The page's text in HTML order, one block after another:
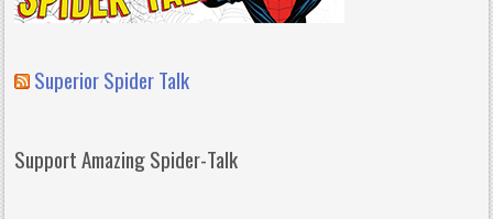
Superior Spider Talk
Support Amazing Spider-Talk